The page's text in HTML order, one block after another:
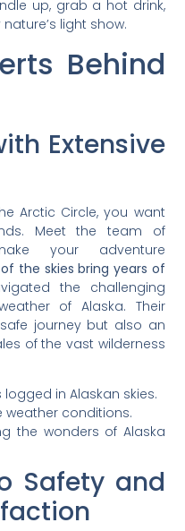
up, grab a hot drink,
light show.
Behind
Extensive
Arctic Circle, you want
Meet the team of
your adventure
the skies bring years of
the challenging
of Alaska. Their
journey but also an
of the vast wilderness
in Alaskan skies.
weather conditions.
the wonders of Alaska
Safety and